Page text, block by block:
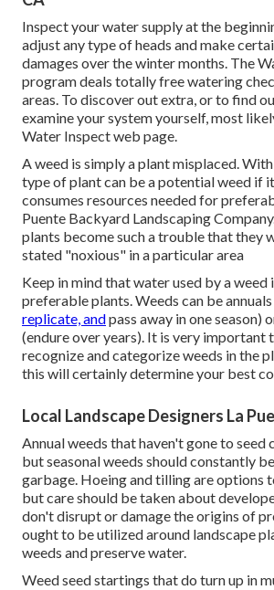
Inspect your water supply at the
adjust any type of heads and make
damages over the winter months. The
program deals totally free watering
areas. To discover out extra, or to find
examine your system yourself, most
Water Inspect web page
A weed is simply a plant misplaced.
type of plant can be a potential weed if
consumes resources needed for
Puente Backyard Landscaping
plants become such a trouble that they
stated "noxious" in a particular area
Keep in mind that water used by a weed
preferable plants. Weeds can be
replicate, andpass away in one season)
(endure over years). It is very important
recognize and categorize weeds in the
this will certainly determine your best
Local Landscape Designers La
Annual weeds that haven't gone to seed
but seasonal weeds should constantly
garbage. Hoeing and tilling are options
but care should be taken about
don't disrupt or damage the origins of
ought to be utilized around landscape
weeds and preserve water.
Weed seed startings that do turn up in